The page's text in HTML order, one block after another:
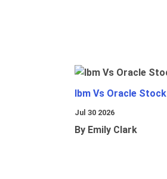
Ibm Vs Oracle Stock
Jul 30 2026
By Emily Clark